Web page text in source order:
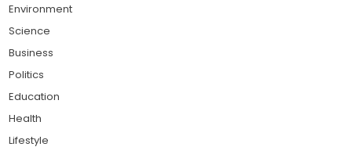
Environment
Science
Business
Politics
Education
Health
Lifestyle